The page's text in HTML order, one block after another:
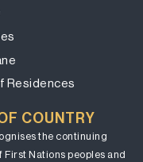
Residences
COUNTRY
the continuing
Nations peoples and